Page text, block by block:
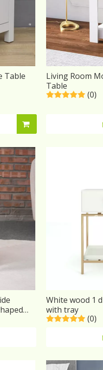
Table
Living Room
Table
(0)
White wood 1
with tray
(0)